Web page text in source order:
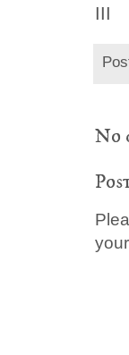
III
No